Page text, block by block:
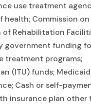
use treatment
health; Commission on
Rehabilitation
government funding
treatment programs;
(ITU) funds;
Cash or self-
insurance plan other